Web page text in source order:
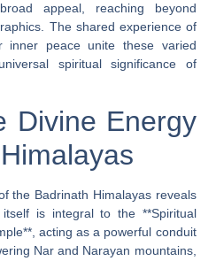
appeal, reaching beyond
The shared experience of
inner peace unite these varied
spiritual significance of
Divine Energy
the Badrinath Himalayas reveals
is integral to the **Spiritual
acting as a powerful conduit
Nar and Narayan mountains,